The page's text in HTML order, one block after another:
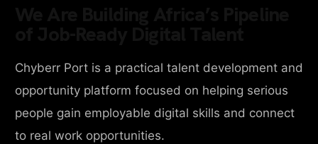
Chyberr Port is a practical talent development and
opportunity platform focused on helping serious
people gain employable digital skills and connect
to real work opportunities.